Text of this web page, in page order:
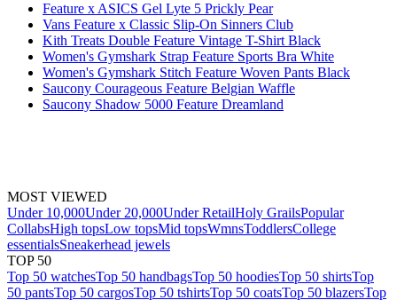
Feature x ASICS Gel Lyte 5 Prickly Pear
Vans Feature x Classic Slip-On Sinners Club
Kith Treats Double Feature Vintage T-Shirt Black
Women's Gymshark Strap Feature Sports Bra White
Women's Gymshark Stitch Feature Woven Pants Black
Saucony Courageous Feature Belgian Waffle
Saucony Shadow 5000 Feature Dreamland
MOST VIEWED
Under 10,000Under 20,000Under RetailHoly GrailsPopular
CollabsHigh topsLow topsMid topsWmnsToddlersCollege
essentialsSneakerhead jewels
TOP 50
Top 50 watchesTop 50 handbagsTop 50 hoodiesTop 50 shirtsTop
50 pantsTop 50 cargosTop 50 tshirtsTop 50 coatsTop 50 blazersTop